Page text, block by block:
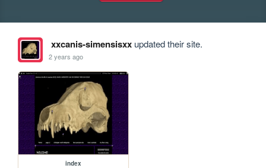
xxcanis-simensisxxupdated their site.
2 years ago
index